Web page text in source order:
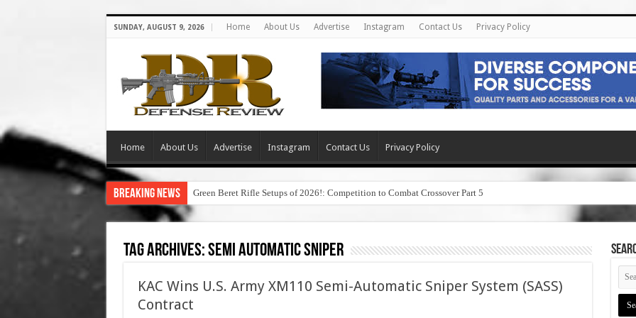
SUNDAY, AUGUST 9, 2026 Home About Us Advertise Instagram Contact Us Privacy Policy
Home About Us Advertise Instagram Contact Us Privacy Policy
Breaking News Green Beret Rifle Setups of 2026!: Competition to Combat Crossover Part 5
Tag Archives:semi automatic sniper
KAC Wins U.S. Army XM110 Semi-Automatic Sniper System (SASS)
Contract